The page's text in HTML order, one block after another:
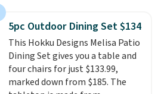
metal frame and is available in
four colors.
5pc Outdoor Dining Set $134
This Hokku Designs Melisa Patio
Dining Set gives you a table and
four chairs for just $133.99,
marked down from $185. The